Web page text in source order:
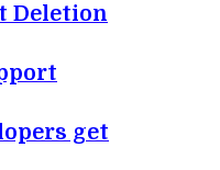
Deletion
get